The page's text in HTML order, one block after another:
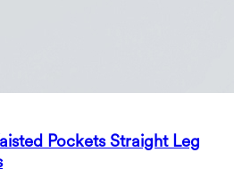
Pockets Straight Leg